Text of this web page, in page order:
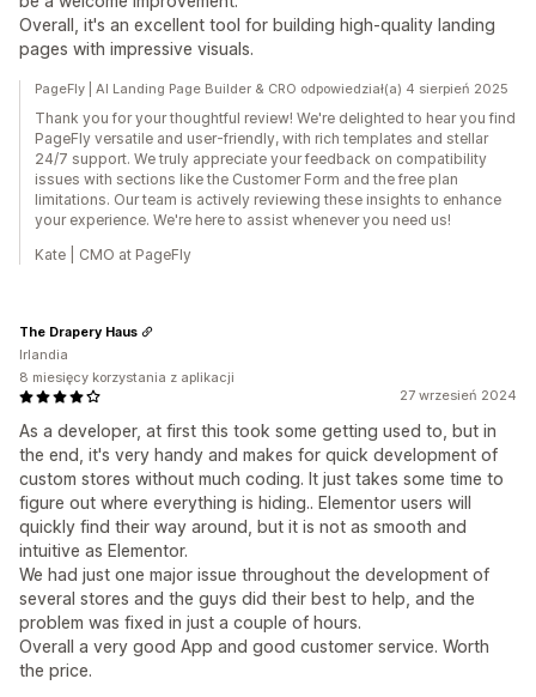
Overall, it's an excellent tool for building high-quality landing
pages with impressive visuals.
PageFly | AI Landing Page Builder & CRO odpowiedział(a) 4 sierpień 2025
Thank you for your thoughtful review! We're delighted to hear you find
PageFly versatile and user-friendly, with rich templates and stellar
24/7 support. We truly appreciate your feedback on compatibility
issues with sections like the Customer Form and the free plan
limitations. Our team is actively reviewing these insights to enhance
your experience. We're here to assist whenever you need us!
Kate | CMO at PageFly
27 wrzesień 2024
As a developer, at first this took some getting used to, but in
the end, it's very handy and makes for quick development of
custom stores without much coding. It just takes some time to
figure out where everything is hiding.. Elementor users will
quickly find their way around, but it is not as smooth and
intuitive as Elementor.
We had just one major issue throughout the development of
several stores and the guys did their best to help, and the
problem was fixed in just a couple of hours.
Overall a very good App and good customer service. Worth
the price.
The Drapery Haus
Irlandia
8 miesięcy korzystania z aplikacji